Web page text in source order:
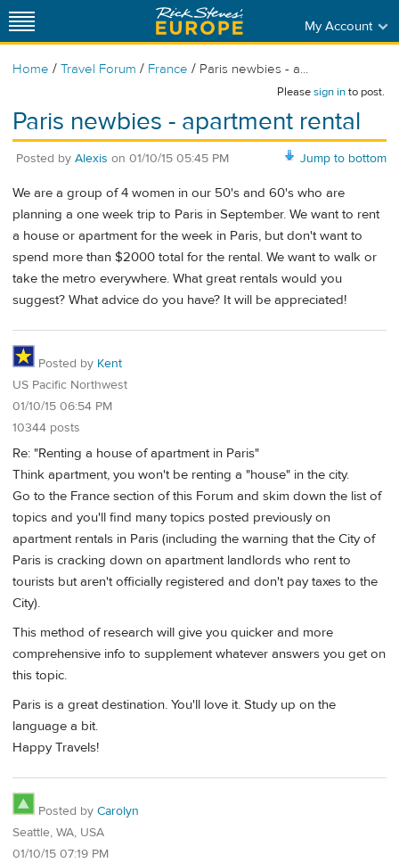
My Account
Home / Travel Forum / France / Paris newbies - a...
Pleasesign into post.
Paris newbies - apartment rental
Jump to bottom
Posted by Alexis on 01/10/15 05:45 PM
We are a group of 4 women in our 50's and 60's who are
planning a one week trip to Paris in September. We want to rent
a house or apartment for the week in Paris, but don't want to
spend more than $2000 total for the rental. We want to walk or
take the metro everywhere. What great rentals would you
suggest? What advice do you have? It will be appreciated!
Posted by Kent
US Pacific Northwest
01/10/15 06:54 PM
10344 posts
Re: "Renting a house of apartment in Paris"
Think apartment, you won't be renting a "house" in the city.
Go to the France section of this Forum and skim down the list of
topics and you'll find many topics posted previously on
apartment rentals in Paris (including the warning that the City of
Paris is cracking down on apartment landlords who rent to
tourists but aren't officially registered and don't pay taxes to the
City).
This method of research will give you quicker and more
comprehensive info to supplement whatever answers you get on
this topic.
Paris is a great destination. You'll love it. Study up on the
language a bit.
Happy Travels!
Posted by Carolyn
Seattle, WA, USA
01/10/15 07:19 PM